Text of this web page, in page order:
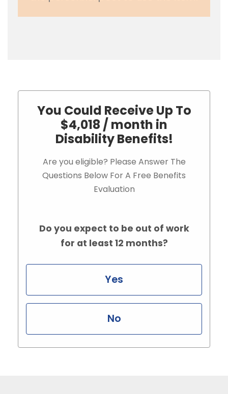
You Could Receive Up To
$4,018 / month in
Disability Benefits!
Are you eligible? Please Answer The
Questions Below For A Free Benefits
Evaluation
Do you expect to be out of work
for at least 12 months?
Yes
No